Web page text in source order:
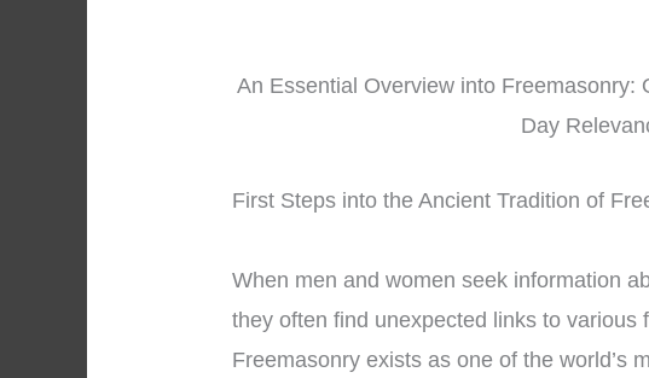
An Essential Overview into Freemasonry:
Day
First Steps into the Ancient Tradition of
When men and women seek information
they often find unexpected links to various
Freemasonry exists as one of the world’s